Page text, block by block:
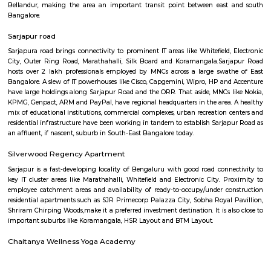
Q: Do I need to pay brokerage to book Service Apartment in Sarjapur-road?
Q: Do I get food in any Service Apartment that I book in Sarjapur-road?
Q: Is the Service Apartment that I see on RentMyStay in Sarjapur-road safe?
Q: What should I check when I book a Service Apartment in Sarjapur-road?
Q: Are there any hospitals in Sarjapur-road?
Q: Any malls, hotels in Sarjapur-road?
Q: Neary by Stations in Sarjapur-road?